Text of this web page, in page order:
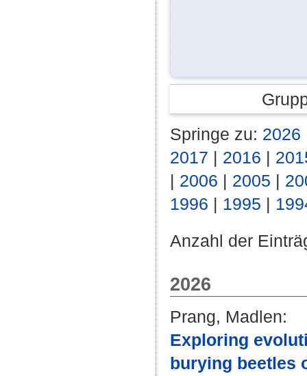
Springe zu: 2026
2017 | 2016 |
| 2006 | 2005 |
1996 | 1995 |
Anzahl der
2026
Prang, Madlen:
Exploring
burying beetles